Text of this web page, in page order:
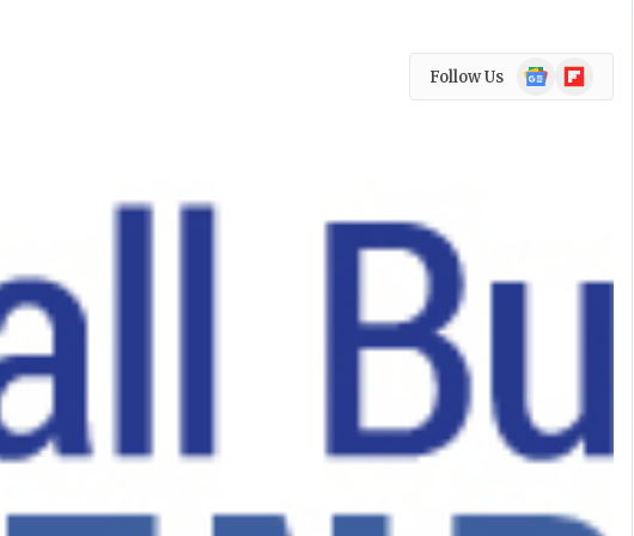
Follow Us
Google
News
Flipboard